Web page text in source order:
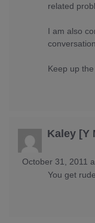
related
I am also
Keep up
Kaley [Y
October 31, 2011
You get